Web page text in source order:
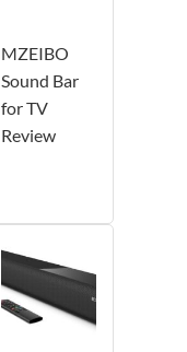
MZEIBO
Sound Bar
for TV
Review